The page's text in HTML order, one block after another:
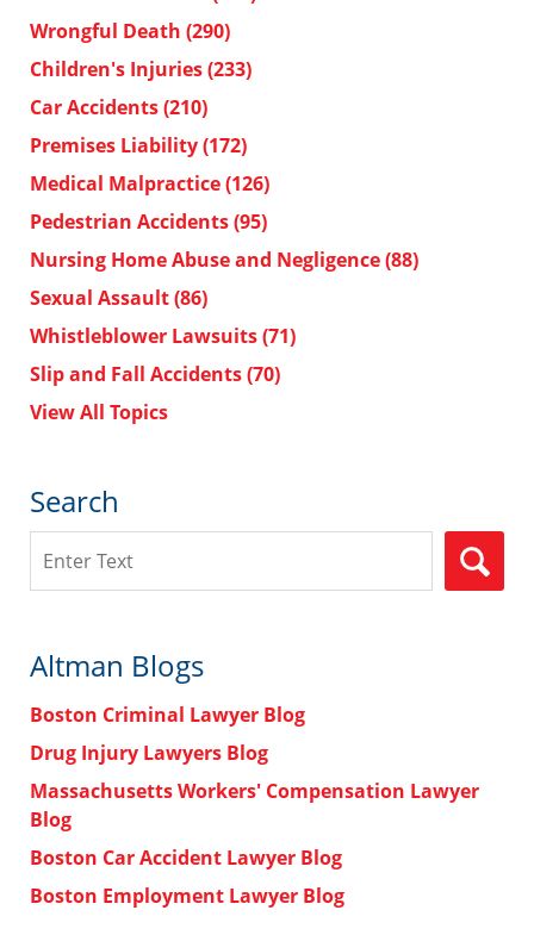
Wrongful Death (290)
Children's Injuries(233)
Car Accidents(210)
Premises Liability(172)
Medical Malpractice(126)
Pedestrian Accidents(95)
Nursing Home Abuse and Negligence(88)
Sexual Assault(86)
Whistleblower Lawsuits(71)
Slip and Fall Accidents(70)
View All Topics
Search
Altman Blogs
Boston Criminal Lawyer Blog
Drug Injury Lawyers Blog
Massachusetts Workers' Compensation Lawyer
Blog
Boston Car Accident Lawyer Blog
Boston Employment Lawyer Blog